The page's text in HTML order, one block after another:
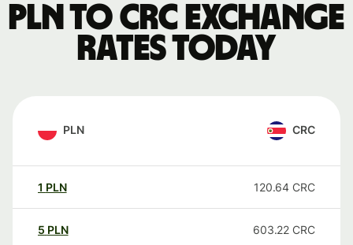
PLN to CRC exchange
rates today
PLN CRC
1 PLN 120.64 CRC
5 PLN 603.22 CRC